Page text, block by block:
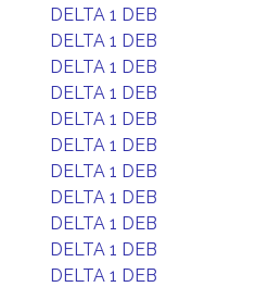
DELTA 1 DEB
DELTA 1 DEB
DELTA 1 DEB
DELTA 1 DEB
DELTA 1 DEB
DELTA 1 DEB
DELTA 1 DEB
DELTA 1 DEB
DELTA 1 DEB
DELTA 1 DEB
DELTA 1 DEB